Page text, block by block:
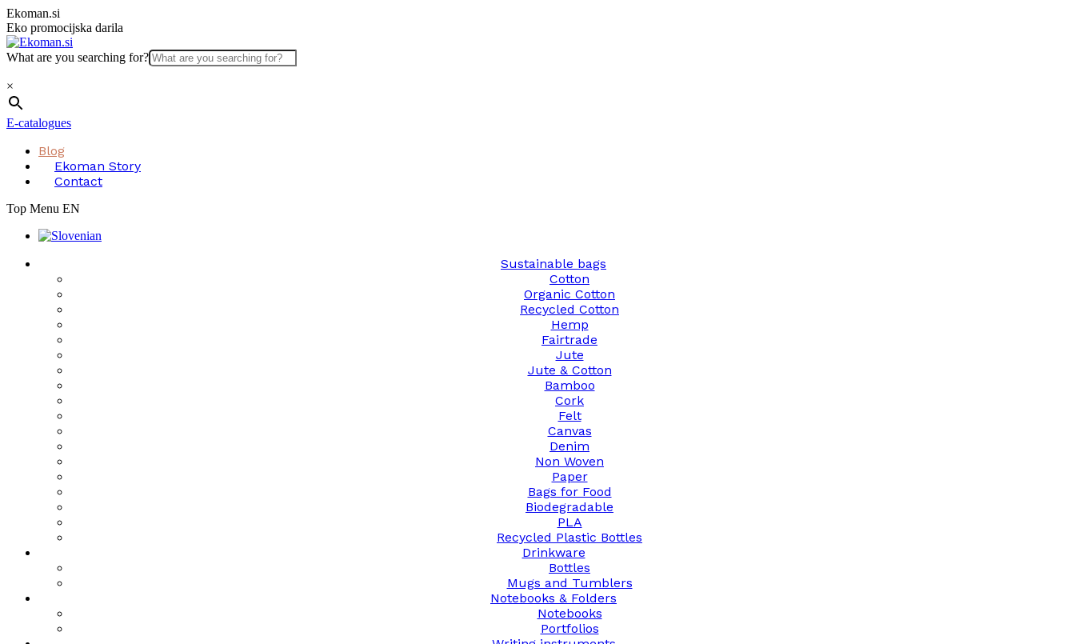
Skip
to
content
Ekoman.si
Eko promocijska darila
What are you searching for?
×
E-catalogues
Blog
Ekoman Story
Contact
Top Menu EN
Sustainable bags
Cotton
Organic Cotton
Recycled Cotton
Hemp
Fairtrade
Jute
Jute & Cotton
Bamboo
Cork
Felt
Canvas
Denim
Non Woven
Paper
Bags for Food
Biodegradable
PLA
Recycled Plastic Bottles
Drinkware
Bottles
Mugs and Tumblers
Notebooks & Folders
Notebooks
Portfolios